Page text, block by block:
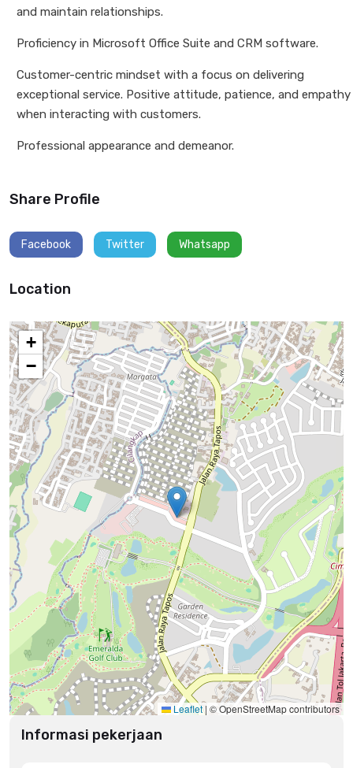
and maintain relationships.
Proficiency in Microsoft Office Suite and CRM software.
Customer-centric mindset with a focus on delivering
exceptional service. Positive attitude, patience, and empathy
when interacting with customers.
Professional appearance and demeanor.
Share Profile
Facebook Twitter Whatsapp
Location
+
−
Leaflet | © OpenStreetMap contributors
Informasi pekerjaan